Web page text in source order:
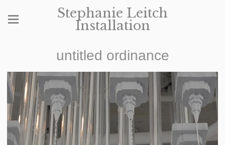
Stephanie Leitch
Installation
untitled ordinance